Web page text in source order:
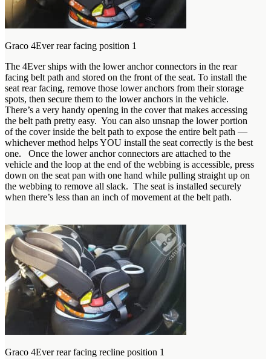
Graco 4Ever rear facing position 1
The 4Ever ships with the lower anchor connectors in the rear
facing belt path and stored on the front of the seat. To install the
seat rear facing, remove those lower anchors from their storage
spots, then secure them to the lower anchors in the vehicle.
There’s a very handy opening in the cover that makes accessing
the belt path pretty easy. You can also unsnap the lower portion
of the cover inside the belt path to expose the entire belt path —
whichever method helps YOU install the seat correctly is the best
one. Once the lower anchor connectors are attached to the
vehicle and the loop at the end of the webbing is accessible, press
down on the seat pan with one hand while pulling straight up on
the webbing to remove all slack. The seat is installed securely
when there’s less than an inch of movement at the belt path.
Graco 4Ever rear facing recline position 1